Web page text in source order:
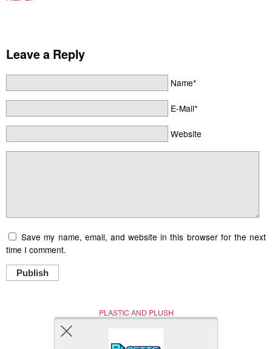
Leave a Reply
Name*
E-Mail*
Website
Save my name, email, and website in this browser for the next
time I comment.
Publish
PLASTIC AND PLUSH
Nerd (Un)Culture